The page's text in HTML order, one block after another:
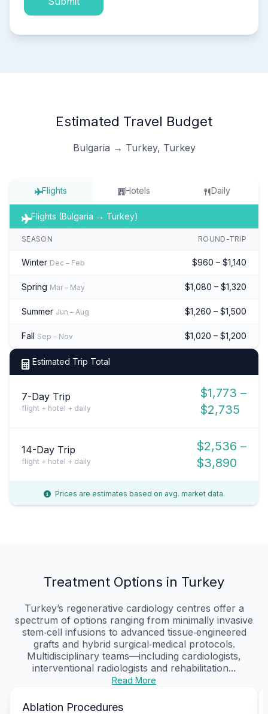
Estimated Travel Budget
Bulgaria → Turkey, Turkey
Flights Hotels Daily
Flights (Bulgaria → Turkey)
SEASON ROUND-TRIP
Winter Dec – Feb $960 – $1,140
Spring Mar – May $1,080 – $1,320
Summer Jun – Aug $1,260 – $1,500
Fall Sep – Nov $1,020 – $1,200
Estimated Trip Total
7-Day Trip
flight + hotel + daily
$1,773 –
$2,735
14-Day Trip
flight + hotel + daily
$2,536 –
$3,890
Prices are estimates based on avg. market data.
Treatment Options in Turkey
Turkey’s regenerative cardiology centres offer a
spectrum of options ranging from minimally invasive
stem‑cell infusions to advanced tissue‑engineered
grafts and hybrid surgical‑medical protocols.
Multidisciplinary teams—including cardiologists,
interventional radiologists and rehabilitation...
Read More
Ablation Procedures